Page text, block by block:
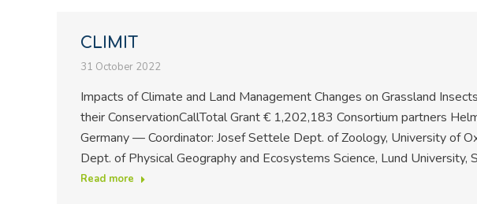
CLIMIT
31 October 2022
Impacts of Climate and Land Management Changes on Grassland
their ConservationCallTotal Grant € 1,202,183 Consortium partners
Germany — Coordinator: Josef Settele Dept. of Zoology, University of
Dept. of Physical Geography and Ecosystems Science, Lund University,
Read more